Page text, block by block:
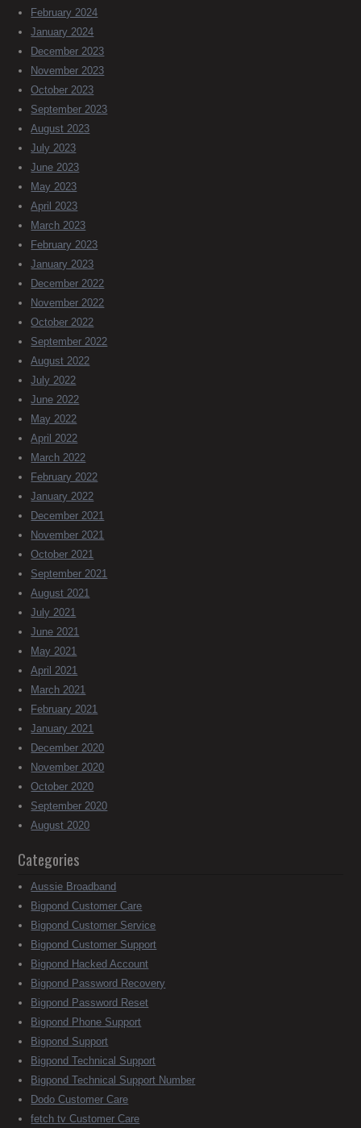
February 2024
January 2024
December 2023
November 2023
October 2023
September 2023
August 2023
July 2023
June 2023
May 2023
April 2023
March 2023
February 2023
January 2023
December 2022
November 2022
October 2022
September 2022
August 2022
July 2022
June 2022
May 2022
April 2022
March 2022
February 2022
January 2022
December 2021
November 2021
October 2021
September 2021
August 2021
July 2021
June 2021
May 2021
April 2021
March 2021
February 2021
January 2021
December 2020
November 2020
October 2020
September 2020
August 2020
Categories
Aussie Broadband
Bigpond Customer Care
Bigpond Customer Service
Bigpond Customer Support
Bigpond Hacked Account
Bigpond Password Recovery
Bigpond Password Reset
Bigpond Phone Support
Bigpond Support
Bigpond Technical Support
Bigpond Technical Support Number
Dodo Customer Care
fetch tv Customer Care